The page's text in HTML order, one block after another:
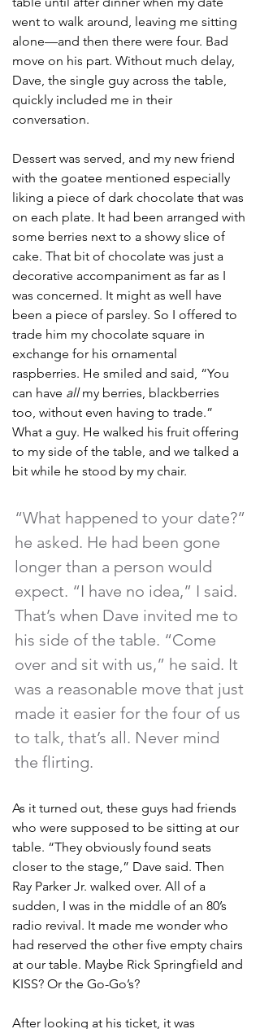
went to walk around, leaving me sitting
alone—and then there were four. Bad
move on his part. Without much delay,
Dave, the single guy across the table,
quickly included me in their
conversation.
Dessert was served, and my new friend
with the goatee mentioned especially
liking a piece of dark chocolate that was
on each plate. It had been arranged with
some berries next to a showy slice of
cake. That bit of chocolate was just a
decorative accompaniment as far as I
was concerned. It might as well have
been a piece of parsley. So I offered to
trade him my chocolate square in
exchange for his ornamental
raspberries. He smiled and said, “You
can have all my berries, blackberries
too, without even having to trade.”
What a guy. He walked his fruit offering
to my side of the table, and we talked a
bit while he stood by my chair.
“What happened to your date?”
he asked. He had been gone
longer than a person would
expect. “I have no idea,” I said.
That’s when Dave invited me to
his side of the table. “Come
over and sit with us,” he said. It
was a reasonable move that just
made it easier for the four of us
to talk, that’s all. Never mind
the flirting.
As it turned out, these guys had friends
who were supposed to be sitting at our
table. “They obviously found seats
closer to the stage,” Dave said. Then
Ray Parker Jr. walked over. All of a
sudden, I was in the middle of an 80’s
radio revival. It made me wonder who
had reserved the other five empty chairs
at our table. Maybe Rick Springfield and
KISS? Or the Go-Go’s?
After looking at his ticket, it was